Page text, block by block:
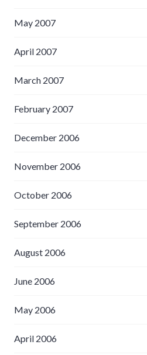
May 2007
April 2007
March 2007
February 2007
December 2006
November 2006
October 2006
September 2006
August 2006
June 2006
May 2006
April 2006